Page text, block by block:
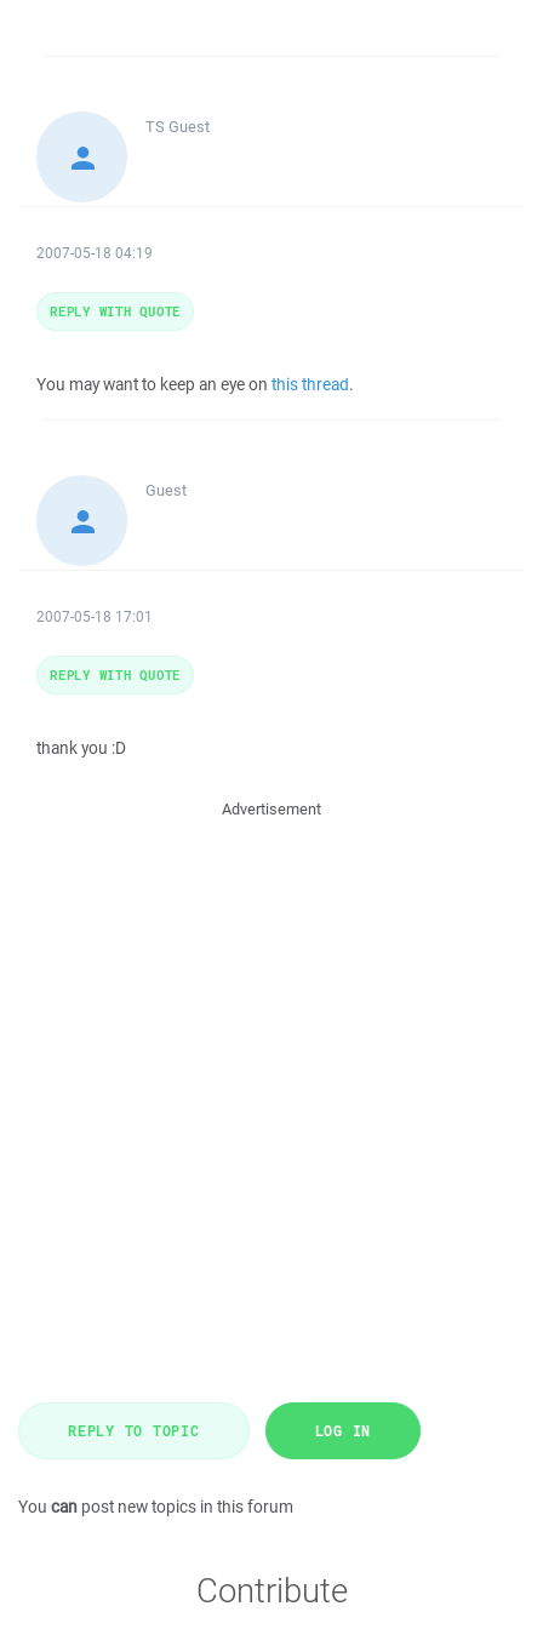
TS Guest
2007-05-18 04:19
You may want to keep an eye on this thread.
REPLY WITH QUOTE
Guest
2007-05-18 17:01
thank you :D
REPLY WITH QUOTE
Advertisement
REPLY TO TOPIC LOG IN
You can post new topics in this forum
Contribute